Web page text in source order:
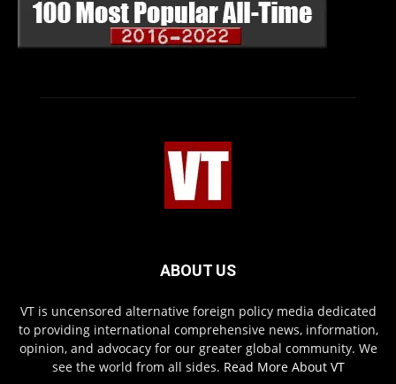
ABOUT US
VT is uncensored alternative foreign policy media dedicated
to providing international comprehensive news, information,
opinion, and advocacy for our greater global community. We
see the world from all sides. Read More About VT